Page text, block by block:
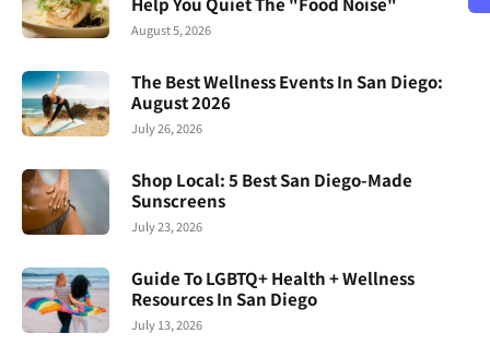
August 5, 2026
The Best Wellness Events In San Diego:
August 2026
July 26, 2026
Shop Local: 5 Best San Diego-Made
Sunscreens
July 23, 2026
Guide To LGBTQ+ Health + Wellness
Resources In San Diego
July 13, 2026